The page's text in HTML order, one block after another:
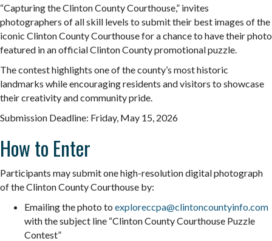
“Capturing the Clinton County Courthouse,” invites
photographers of all skill levels to submit their best images of the
iconic Clinton County Courthouse for a chance to have their photo
featured in an official Clinton County promotionalpuzzle.
The contest highlights one of the county’s most historic
landmarks while encouraging residents and visitors to showcase
their creativity and community pride.
Submission Deadline: Friday, May 15, 2026
How to Enter
Participants may submit one high-resolution digital photograph
of the Clinton County Courthouse by:
Emailing the photo to exploreccpa@clintoncountyinfo.com
with the subject line “Clinton County Courthouse Puzzle
Contest”